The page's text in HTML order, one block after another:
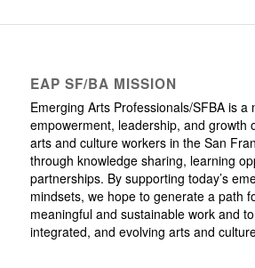
EAP SF/BA MISSION
Emerging Arts Professionals/SFBA is a
empowerment, leadership, and growth
arts and culture workers in the San
through knowledge sharing, learning
partnerships. By supporting today’s
mindsets, we hope to generate a path
meaningful and sustainable work and
integrated, and evolving arts and